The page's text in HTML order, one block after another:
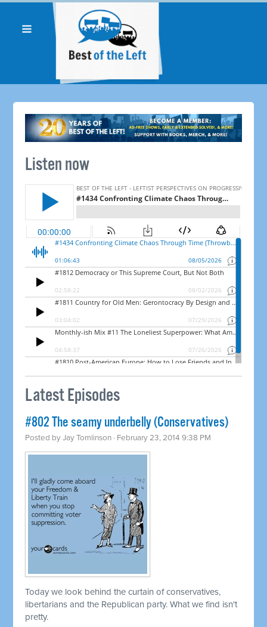
Listen now
Latest Episodes
#802 The seamy underbelly (Conservatives)
Posted byJay Tomlinson · February 23, 2014 9:38 PM
Today we look behind the curtain of conservatives,
libertarians and the Republican party. What we find isn't
pretty.